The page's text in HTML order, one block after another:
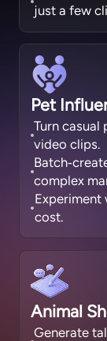
just a few
Pet
Turn casual
video clips.
complex
Experiment
cost.
Animal
Generate